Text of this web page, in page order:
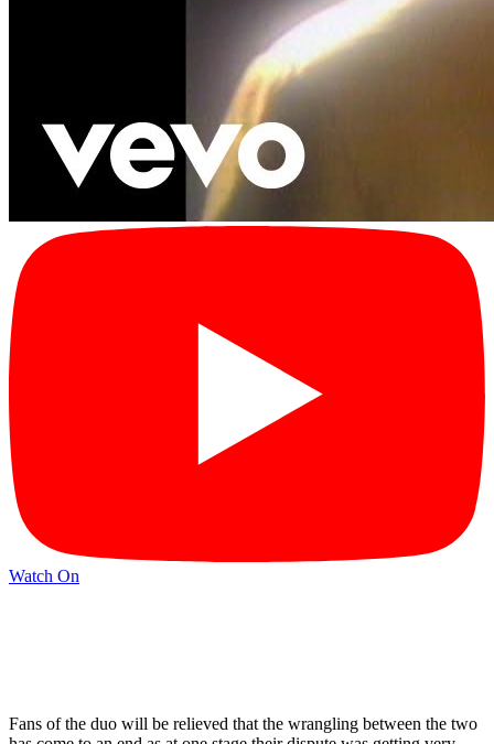
Watch On
Fans of the duo will be relieved that the wrangling between the two